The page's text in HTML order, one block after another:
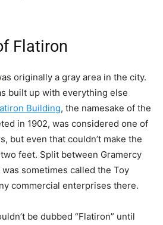
Flatiron
originally a gray area in the city.
built up with everything else
Building, the namesake of the
in 1902, was considered one of
but even that couldn’t make the
feet. Split between Gramercy
sometimes called the Toy
commercial enterprises there.
be dubbed “Flatiron” until